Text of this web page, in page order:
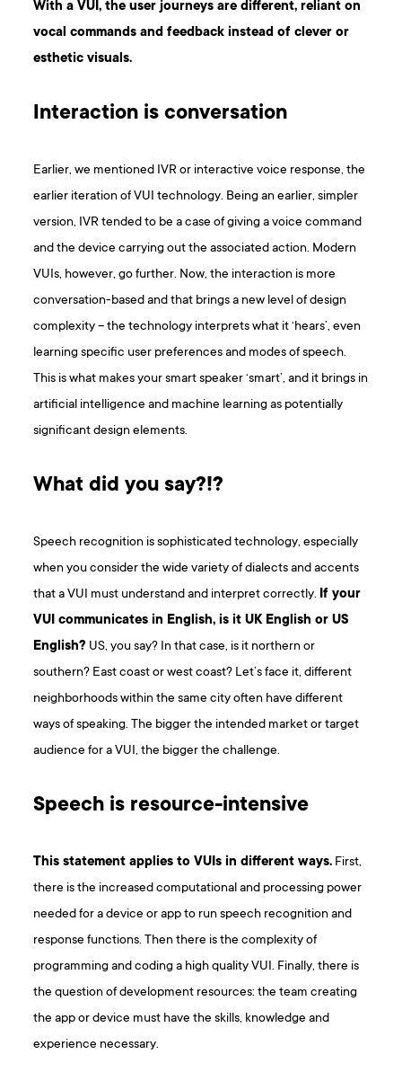
With a VUI, the user journeys are different, reliant on
vocal commands and feedback instead of clever or
esthetic visuals.
Interaction is conversation
Earlier, we mentioned IVR or interactive voice response, the
earlier iteration of VUI technology. Being an earlier, simpler
version, IVR tended to be a case of giving a voice command
and the device carrying out the associated action. Modern
VUIs, however, go further. Now, the interaction is more
conversation-based and that brings a new level of design
complexity – the technology interprets what it ‘hears’, even
learning specific user preferences and modes of speech.
This is what makes your smart speaker ‘smart’, and it brings in
artificial intelligence and machine learning as potentially
significant design elements.
What did you say?!?
Speech recognition is sophisticated technology, especially
when you consider the wide variety of dialects and accents
that a VUI must understand and interpret correctly. If your
VUI communicates in English, is it UK English or US
English? US, you say? In that case, is it northern or
southern? East coast or west coast? Let’s face it, different
neighborhoods within the same city often have different
ways of speaking. The bigger the intended market or target
audience for a VUI, the bigger the challenge.
Speech is resource-intensive
This statement applies to VUIs in different ways. First,
there is the increased computational and processing power
needed for a device or app to run speech recognition and
response functions. Then there is the complexity of
programming and coding a high quality VUI. Finally, there is
the question of development resources: the team creating
the app or device must have the skills, knowledge and
experience necessary.